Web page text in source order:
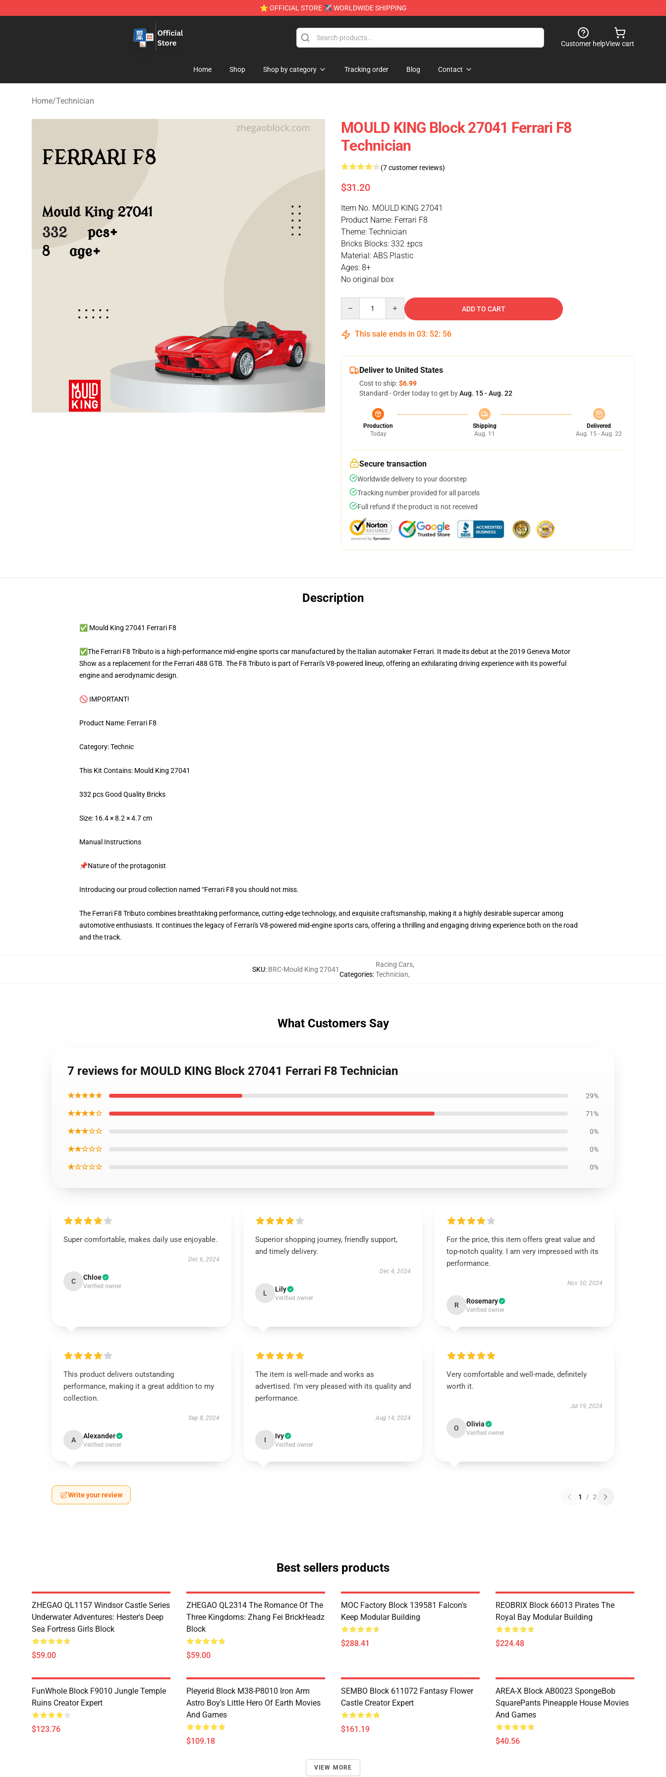
⭐ OFFICIAL STORE ✈ WORLDWIDE SHIPPING
Zhegao Block - Official ZHEGAO™ Brick Shop
Customer helpView cart
Home Shop Shop by category Tracking order Blog Contact
Home/Technician
MOULD KING Block 27041 Ferrari F8
Technician
(7 customer reviews)
$31.20
Item No. MOULD KING 27041
Product Name: Ferrari F8
Theme: Technician
Bricks Blocks: 332 ±pcs
Material: ABS Plastic
Ages: 8+
No original box
ADD TO CART
This sale ends in 03: 52: 55
Deliver to United States
Cost to ship:$6.99
Standard - Order today to get byAug. 15 - Aug. 22
Production
Today
Shipping
Aug. 11
Delivered
Aug. 15 - Aug. 22
Secure transaction
Worldwide delivery to your doorstep
Tracking number provided for all parcels
Full refund if the product is not received
Description
✅ Mould King 27041 Ferrari F8
✅The Ferrari F8 Tributo is a high-performance mid-engine sports car manufactured by the Italian automaker Ferrari. It made its debut at the 2019 Geneva Motor
Show as a replacement for the Ferrari 488 GTB. The F8 Tributo is part of Ferrari's V8-powered lineup, offering an exhilarating driving experience with its powerful
engine and aerodynamic design.
🚫 IMPORTANT!
Product Name: Ferrari F8
Category: Technic
This Kit Contains: Mould King 27041
332 pcs Good Quality Bricks
Size: 16.4 × 8.2 × 4.7 cm
Manual Instructions
📌Nature of the protagonist
Introducing our proud collection named “Ferrari F8 you should not miss.
The Ferrari F8 Tributo combines breathtaking performance, cutting-edge technology, and exquisite craftsmanship, making it a highly desirable supercar among
automotive enthusiasts. It continues the legacy of Ferrari's V8-powered mid-engine sports cars, offering a thrilling and engaging driving experience both on the road
and the track.
SKU: BRC-Mould King 27041
Categories:
Racing Cars,
Technician,
What Customers Say
7 reviews for MOULD KING Block 27041 Ferrari F8 Technician
★★★★★ 29%
★★★★☆ 71%
★★★☆☆ 0%
★★☆☆☆ 0%
★☆☆☆☆ 0%
Super comfortable, makes daily use enjoyable.
Dec 6, 2024
C Chloe
Verified owner
Superior shopping journey, friendly support,
and timely delivery.
Dec 4, 2024
L Lily
Verified owner
For the price, this item offers great value and
top-notch quality. I am very impressed with its
performance.
Nov 30, 2024
R Rosemary
Verified owner
This product delivers outstanding
performance, making it a great addition to my
collection.
Sep 8, 2024
A Alexander
Verified owner
The item is well-made and works as
advertised. I’m very pleased with its quality and
performance.
Aug 14, 2024
I Ivy
Verified owner
Very comfortable and well-made, definitely
worth it.
Jul 19, 2024
O Olivia
Verified owner
Write your review 1 / 2
Best sellers products
ZHEGAO QL1157 Windsor Castle Series
Underwater Adventures: Hester's Deep
Sea Fortress Girls Block
$59.00
ZHEGAO QL2314 The Romance Of The
Three Kingdoms: Zhang Fei BrickHeadz
Block
$59.00
MOC Factory Block 139581 Falcon's
Keep Modular Building
$288.41
REOBRIX Block 66013 Pirates The
Royal Bay Modular Building
$224.48
FunWhole Block F9010 Jungle Temple
Ruins Creator Expert
$123.76
Pleyerid Block M38-P8010 Iron Arm
Astro Boy's Little Hero Of Earth Movies
And Games
$109.18
SEMBO Block 611072 Fantasy Flower
Castle Creator Expert
$161.19
AREA-X Block AB0023 SpongeBob
SquarePants Pineapple House Movies
And Games
$40.56
VIEW MORE